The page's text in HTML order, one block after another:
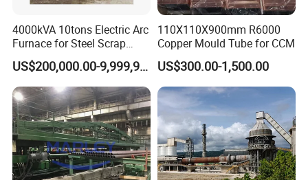
4000kVA 10tons Electric Arc
Furnace for Steel Scrap
Melting (EAF)
US$200,000.00-9,999,999.00
110X110X900mm R6000
Copper Mould Tube for CCM
US$300.00-1,500.00